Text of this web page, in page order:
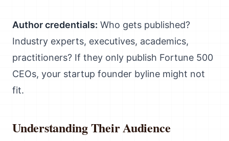
Author credentials: Who gets published?
Industry experts, executives, academics,
practitioners? If they only publish Fortune 500
CEOs, your startup founder byline might not
fit.
Understanding Their Audience